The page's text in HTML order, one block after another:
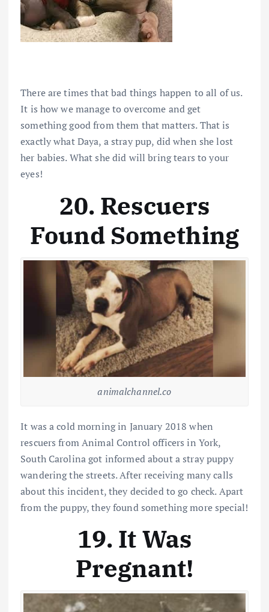
There are times that bad things happen to all of us.
It is how we manage to overcome and get
something good from them that matters. That is
exactly what Daya, a stray pup, did when she lost
her babies. What she did will bring tears to your
eyes!
20. Rescuers
Found Something
animalchannel.co
It was a cold morning in January 2018 when
rescuers from Animal Control officers in York,
South Carolina got informed about a stray puppy
wandering the streets. After receiving many calls
about this incident, they decided to go check. Apart
from the puppy, they found something more special!
19. It Was
Pregnant!